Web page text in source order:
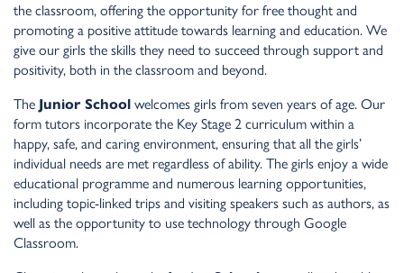
the classroom, offering the opportunity for free thought and
promoting a positive attitude towards learning and education. We
give our girls the skills they need to succeed through support and
positivity, both in the classroom and beyond.
The Junior School welcomes girls from seven years of age. Our
form tutors incorporate the Key Stage 2 curriculum within a
happy, safe, and caring environment, ensuring that all the girls’
individual needs are met regardless of ability. The girls enjoy a wide
educational programme and numerous learning opportunities,
including topic-linked trips and visiting speakers such as authors, as
well as the opportunity to use technology through Google
Classroom.